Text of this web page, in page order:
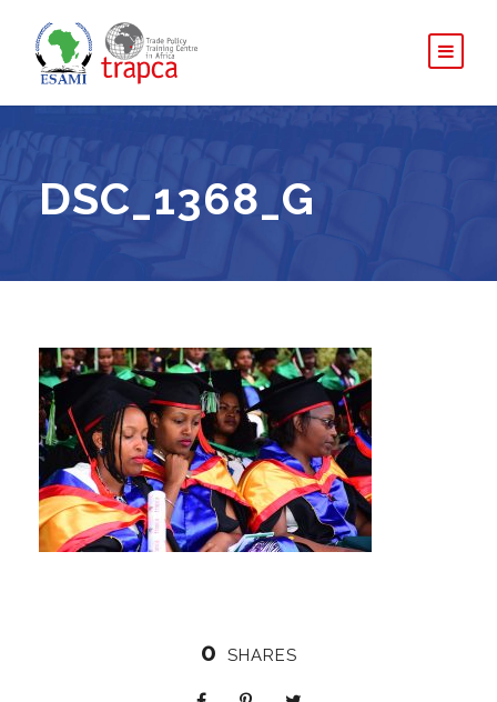
DSC_1368_G
0 SHARES